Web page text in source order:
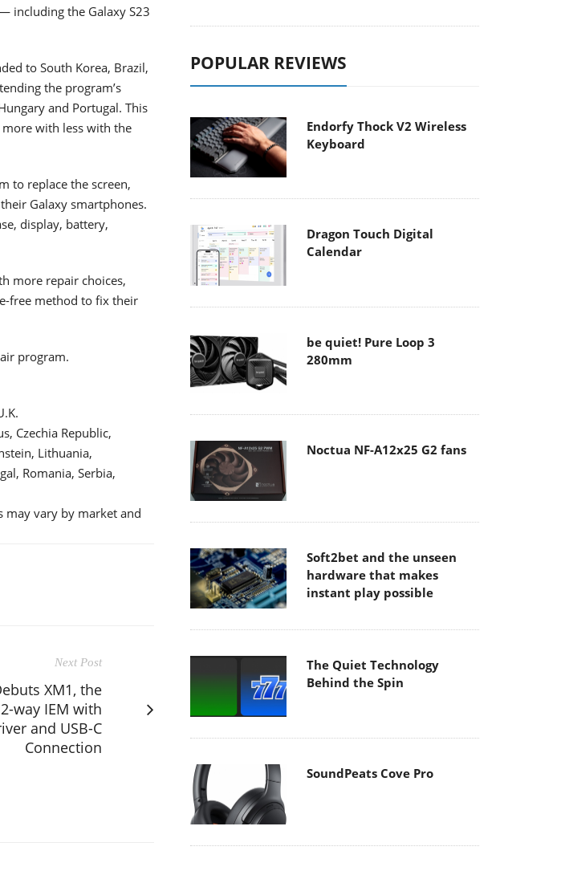
including the Galaxy S23
to South Korea, Brazil,
the program’s
and Portugal. This
with less with the
to replace the screen,
Galaxy smartphones.
display, battery,
more repair choices,
free method to fix their
program.
Czechia Republic,
Lithuania,
Romania, Serbia,
may vary by market and
Next Post
XM1, the
way IEM with
and USB-C
Connection
POPULAR REVIEWS
Endorfy Thock V2 Wireless
Keyboard
Dragon Touch Digital
Calendar
be quiet! Pure Loop 3
280mm
Noctua NF-A12x25 G2 fans
Soft2bet and the unseen
hardware that makes
instant play possible
The Quiet Technology
Behind the Spin
SoundPeats Cove Pro